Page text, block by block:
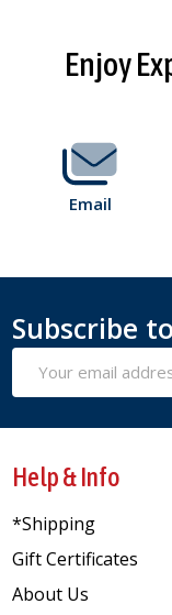
FooterEnjoy
Email
Subscribe
Address
Help & Info
*Shipping
Gift Certificates
About Us